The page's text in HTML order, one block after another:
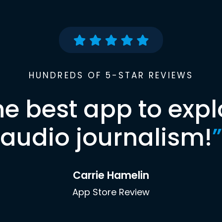
HUNDREDS OF 5-STAR REVIEWS
best app to
audio journalism!”
Carrie Hamelin
App Store Review